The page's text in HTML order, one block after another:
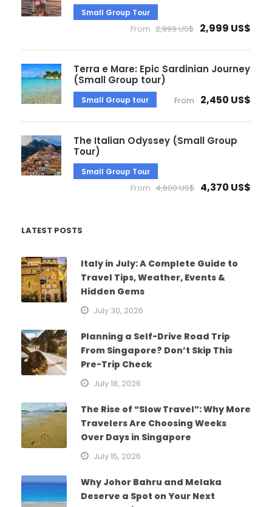
Small Group Tour
From 2,999 US$ 2,999 US$
Terra e Mare: Epic Sardinian Journey
(Small Group tour)
Small Group tour From 2,450 US$
The Italian Odyssey (Small Group
Tour)
Small Group Tour
From 4,600 US$ 4,370 US$
LATEST POSTS
Italy in July: A Complete Guide to
Travel Tips, Weather, Events &
Hidden Gems
July 30, 2026
Planning a Self-Drive Road Trip
From Singapore? Don’t Skip This
Pre-Trip Check
July 18, 2026
The Rise of “Slow Travel”: Why More
Travelers Are Choosing Weeks
Over Days in Singapore
July 15, 2026
Why Johor Bahru and Melaka
Deserve a Spot on Your Next